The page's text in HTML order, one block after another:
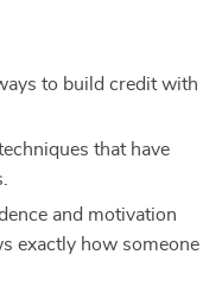
to build credit with
that have
and motivation
exactly how someone